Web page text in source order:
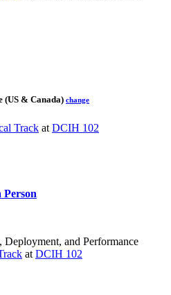
(US & Canada) change
Track at DCIH 102
Deployment, and Performance
at DCIH 102